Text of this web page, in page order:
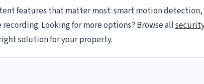
features that matter most: smart motion
Looking for more options? Browse all
solution for your property.